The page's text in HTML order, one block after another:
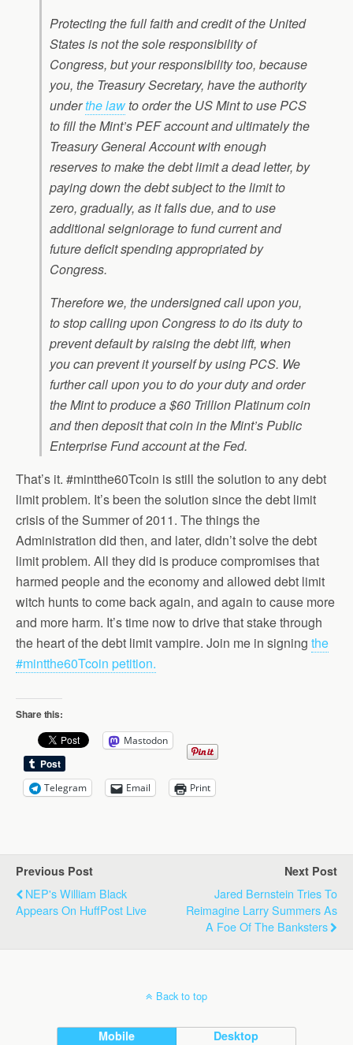
Protecting the full faith and credit of the United
States is not the sole responsibility of
Congress, but your responsibility too, because
you, the Treasury Secretary, have the authority
underthe lawto order the US Mint to use PCS
to fill the Mint’s PEF account and ultimately the
Treasury General Account with enough
reserves to make the debt limit a dead letter, by
paying down the debt subject to the limit to
zero, gradually, as it falls due, and to use
additional seigniorage to fund current and
future deficit spending appropriated by
Congress.
Therefore we, the undersigned call upon you,
to stop calling upon Congress to do its duty to
prevent default by raising the debt lift, when
you can prevent it yourself by using PCS. We
further call upon you to do your duty and order
the Mint to produce a $60 Trillion Platinum coin
and then deposit that coin in the Mint’s Public
Enterprise Fund account at the Fed.
That’s it. #mintthe60Tcoin is still the solution to any debt
limit problem. It’s been the solution since the debt limit
crisis of the Summer of 2011. The things the
Administration did then, and later, didn’t solve the debt
limit problem. All they did is produce compromises that
harmed people and the economy and allowed debt limit
witch hunts to come back again, and again to cause more
and more harm. It’s time now to drive that stake through
the heart of the debt limit vampire. Join me in signing the
#mintthe60Tcoin petition.
Share this:
Mastodon
Telegram Email Print
Previous Post
NEP's William Black
Appears On HuffPost Live
Next Post
Jared Bernstein Tries To
Reimagine Larry Summers As
A Foe Of The Banksters
Back to top
Mobile Desktop